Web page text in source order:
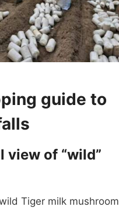
guide to
view of “wild”
Tiger milk mushroom